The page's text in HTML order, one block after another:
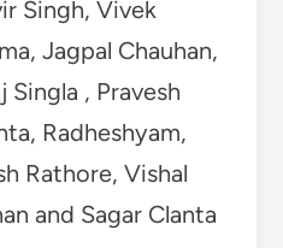
CONGRESS
Bureau
is an initiative